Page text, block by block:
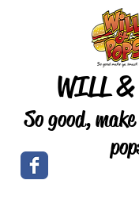
WILL
So good,